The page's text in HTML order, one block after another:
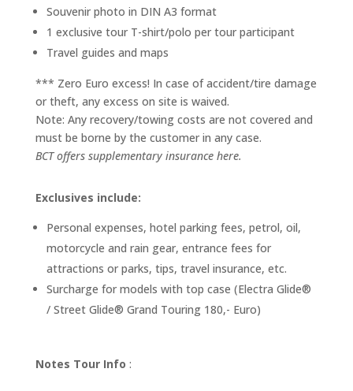
Souvenir photo in DIN A3 format
1 exclusive tour T-shirt/polo per tour participant
Travel guides and maps
*** Zero Euro excess! In case of accident/tire damage
or theft, any excess on site is waived.
Note: Any recovery/towing costs are not covered and
must be borne by the customer in any case.
BCT offers supplementary insurance here.
Exclusives include:
Personal expenses, hotel parking fees, petrol, oil,
motorcycle and rain gear, entrance fees for
attractions or parks, tips, travel insurance, etc.
Surcharge for models with top case (Electra Glide®
/ Street Glide® Grand Touring 180,- Euro)
Notes Tour Info :